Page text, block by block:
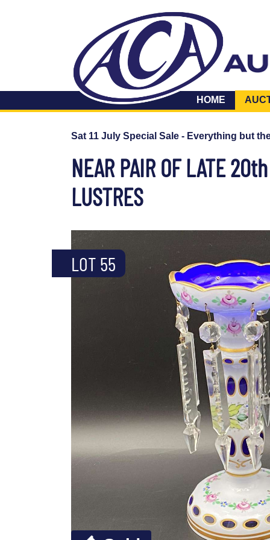
HOME
Sat 11 July Special Sale - Everything but
NEAR PAIR OF LATE
LUSTRES
LOT 55